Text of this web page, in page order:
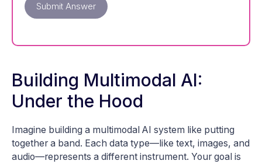
Submit Answer
Building Multimodal AI:
Under the Hood
Imagine building a multimodal AI system like putting
together a band. Each data type—like text, images, and
audio—represents a different instrument. Your goal is